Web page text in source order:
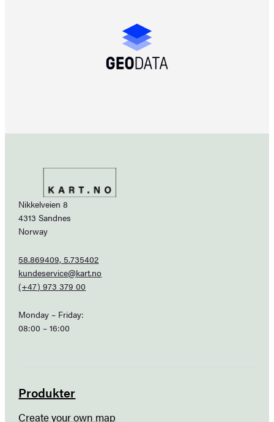
Nikkelveien 8
4313 Sandnes
Norway
58.869409, 5.735402
kundeservice@kart.no
(+47) 973 379 00
Monday – Friday:
08:00 – 16:00
Produkter
Create your own map